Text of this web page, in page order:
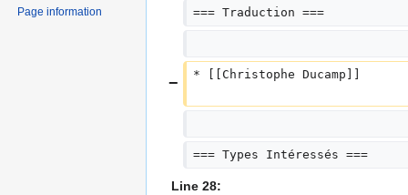
=== Traduction ===
* [[Christophe Ducamp]]
=== Types Intéressés ===
Line 28:
Page information